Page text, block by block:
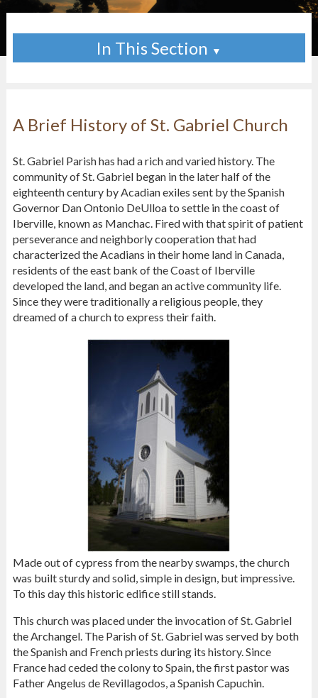
In This Section ▼
A Brief History of St. Gabriel Church
St. Gabriel Parish has had a rich and varied history. The
community of St. Gabriel began in the later half of the
eighteenth century by Acadian exiles sent by the Spanish
Governor Dan Ontonio DeUlloa to settle in the coast of
Iberville, known as Manchac. Fired with that spirit of patient
perseverance and neighborly cooperation that had
characterized the Acadians in their home land in Canada,
residents of the east bank of the Coast of Iberville
developed the land, and began an active community life.
Since they were traditionally a religious people, they
dreamed of a church to express their faith.
Made out of cypress from the nearby swamps, the church
was built sturdy and solid, simple in design, but impressive.
To this day this historic edifice still stands.
This church was placed under the invocation of St. Gabriel
the Archangel. The Parish of St. Gabriel was served by both
the Spanish and French priests during its history. Since
France had ceded the colony to Spain, the first pastor was
Father Angelus de Revillagodos, a Spanish Capuchin.